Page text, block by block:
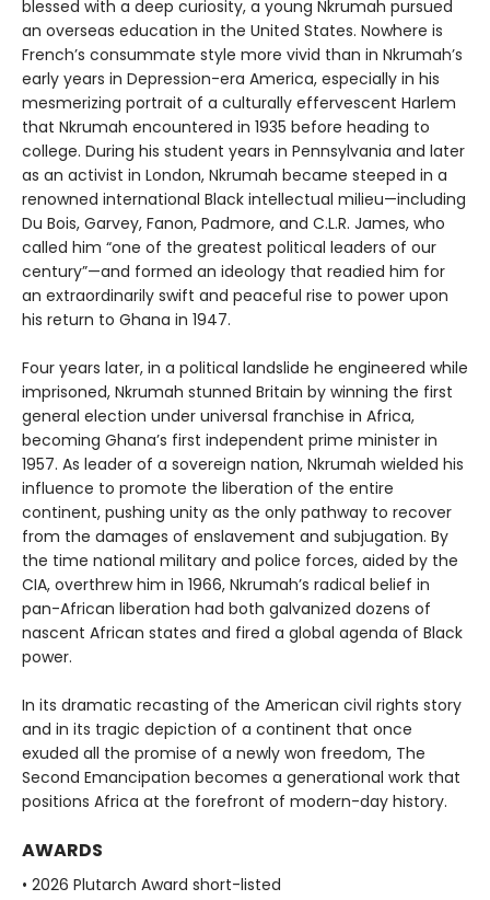
blessed with a deep curiosity, a young Nkrumah pursued
an overseas education in the United States. Nowhere is
French’s consummate style more vivid than in Nkrumah’s
early years in Depression-era America, especially in his
mesmerizing portrait of a culturally effervescent Harlem
that Nkrumah encountered in 1935 before heading to
college. During his student years in Pennsylvania and later
as an activist in London, Nkrumah became steeped in a
renowned international Black intellectual milieu—including
Du Bois, Garvey, Fanon, Padmore, and C.L.R. James, who
called him “one of the greatest political leaders of our
century”—and formed an ideology that readied him for
an extraordinarily swift and peaceful rise to power upon
his return to Ghana in 1947.
Four years later, in a political landslide he engineered while
imprisoned, Nkrumah stunned Britain by winning the first
general election under universal franchise in Africa,
becoming Ghana’s first independent prime minister in
1957. As leader of a sovereign nation, Nkrumah wielded his
influence to promote the liberation of the entire
continent, pushing unity as the only pathway to recover
from the damages of enslavement and subjugation. By
the time national military and police forces, aided by the
CIA, overthrew him in 1966, Nkrumah’s radical belief in
pan-African liberation had both galvanized dozens of
nascent African states and fired a global agenda of Black
power.
In its dramatic recasting of the American civil rights story
and in its tragic depiction of a continent that once
exuded all the promise of a newly won freedom, The
Second Emancipation becomes a generational work that
positions Africa at the forefront of modern-day history.
AWARDS
• 2026 Plutarch Award short-listed